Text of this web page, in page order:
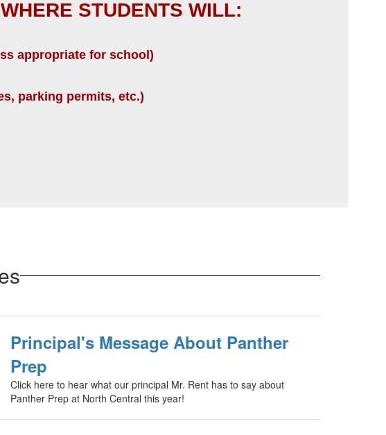
STUDENTS WILL:
appropriate for school)
parking permits, etc.)
Principal's Message About Panther
Prep
Click here to hear what our principal Mr. Rent has to say about
Panther Prep at North Central this year!